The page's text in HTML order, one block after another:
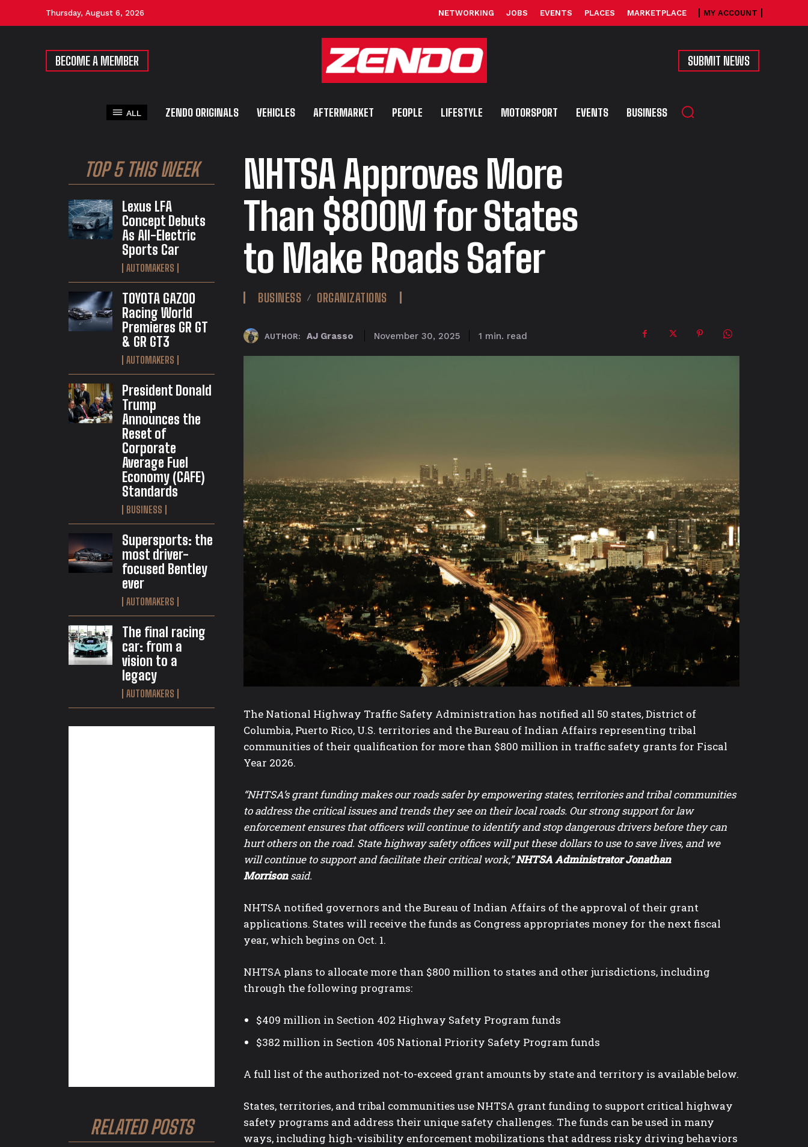
Thursday, August 6, 2026 NETWORKING JOBS EVENTS PLACES MARKETPLACE MY ACCOUNT
BECOME A MEMBER SUBMIT NEWS
ALL ZENDO ORIGINALS VEHICLES AFTERMARKET PEOPLE LIFESTYLE MOTORSPORT EVENTS BUSINESS
TOP 5 THIS WEEK
Lexus LFA
Concept Debuts
As All-Electric
Sports Car
AUTOMAKERS
TOYOTA GAZOO
Racing World
Premieres GR GT
& GR GT3
AUTOMAKERS
President Donald
Trump
Announces the
Reset of
Corporate
Average Fuel
Economy (CAFE)
Standards
BUSINESS
Supersports: the
most driver-
focused Bentley
ever
AUTOMAKERS
The final racing
car: from a
vision to a
legacy
AUTOMAKERS
RELATED POSTS
NHTSA Approves More
Than $800M for States
to Make Roads Safer
BUSINESS ORGANIZATIONS
AUTHOR: AJ Grasso November 30, 2025 1 min. read
The National Highway Traffic Safety Administration has notified all 50 states, District of
Columbia, Puerto Rico, U.S. territories and the Bureau of Indian Affairs representing tribal
communities of their qualification for more than $800 million in traffic safety grants for Fiscal
Year 2026.
“NHTSA’s grant funding makes our roads safer by empowering states, territories and tribal communities
to address the critical issues and trends they see on their local roads. Our strong support for law
enforcement ensures that officers will continue to identify and stop dangerous drivers before they can
hurt others on the road. State highway safety offices will put these dollars to use to save lives, and we
will continue to support and facilitate their critical work,”NHTSA Administrator Jonathan
Morrisonsaid.
NHTSA notified governors and the Bureau of Indian Affairs of the approval of their grant
applications. States will receive the funds as Congress appropriates money for the next fiscal
year, which begins on Oct. 1.
NHTSA plans to allocate more than $800 million to states and other jurisdictions, including
through the following programs:
$409 million in Section 402 Highway Safety Program funds
$382 million in Section 405 National Priority Safety Program funds
A full list of the authorized not-to-exceed grant amounts by state and territory is available below.
States, territories, and tribal communities use NHTSA grant funding to support critical highway
safety programs and address their unique safety challenges. The funds can be used in many
ways, including high-visibility enforcement mobilizations that address risky driving behaviors